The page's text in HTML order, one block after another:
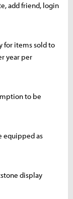
add friend, login
for items sold to
year per
to be
equipped as
display